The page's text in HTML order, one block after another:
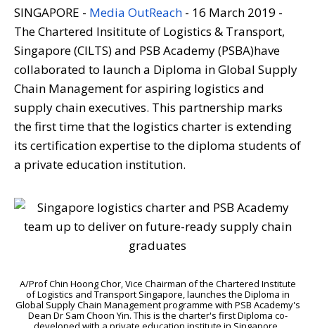
SINGAPORE - Media OutReach - 16 March 2019 -
The Chartered Insititute of Logistics & Transport,
Singapore (CILTS) and PSB Academy (PSBA)have
collaborated to launch a Diploma in Global Supply
Chain Management for aspiring logistics and
supply chain executives. This partnership marks
the first time that the logistics charter is extending
its certification expertise to the diploma students of
a private education institution.
A/Prof Chin Hoong Chor, Vice Chairman of the Chartered Institute
of Logistics and Transport Singapore, launches the Diploma in
Global Supply Chain Management programme with PSB Academy's
Dean Dr Sam Choon Yin. This is the charter's first Diploma co-